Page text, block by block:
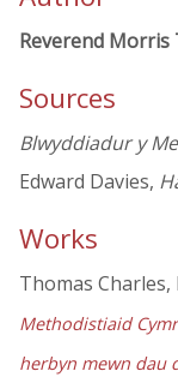
Reverend Morris
Sources
Blwyddiadur y
Edward Davies,
Works
Thomas
Methodistiaid
herbyn mewn dau